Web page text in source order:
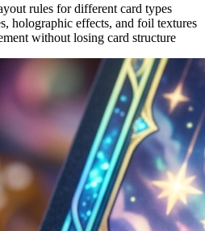
rules for different card types
holographic effects, and foil textures
without losing card structure